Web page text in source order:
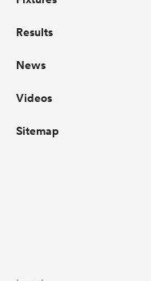
Results
News
Videos
Sitemap